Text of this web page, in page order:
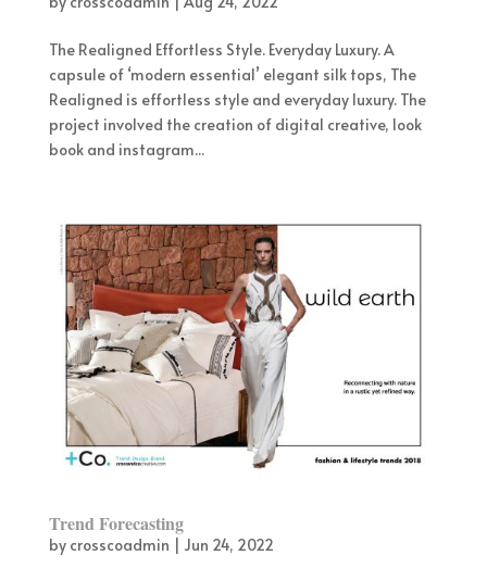
The Realigned Effortless Style. Everyday Luxury. A
capsule of ‘modern essential’ elegant silk tops, The
Realigned is effortless style and everyday luxury. The
project involved the creation of digital creative, look
book and instagram...
Trend Forecasting
by crosscoadmin Jun 24, 2022